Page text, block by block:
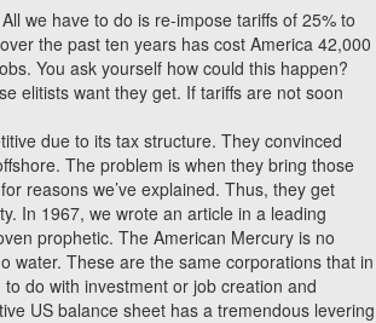
we have to do is re-impose tariffs of 25% to
the past ten years has cost America 42,000
You ask yourself how could this happen?
elitists want they get. If tariffs are not soon
due to its tax structure. They convinced
The problem is when they bring those
reasons we’ve explained. Thus, they get
In 1967, we wrote an article in a leading
prophetic. The American Mercury is no
water. These are the same corporations that in
do with investment or job creation and
US balance sheet has a tremendous levering